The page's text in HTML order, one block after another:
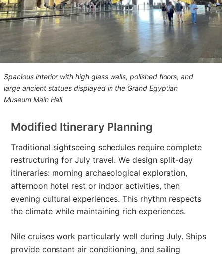
Spacious interior with high glass walls, polished floors, and
large ancient statues displayed in the Grand Egyptian
Museum Main Hall
Modified Itinerary Planning
Traditional sightseeing schedules require complete
restructuring for July travel. We design split-day
itineraries: morning archaeological exploration,
afternoon hotel rest or indoor activities, then
evening cultural experiences. This rhythm respects
the climate while maintaining rich experiences.
Nile cruises work particularly well during July. Ships
provide constant air conditioning, and sailing